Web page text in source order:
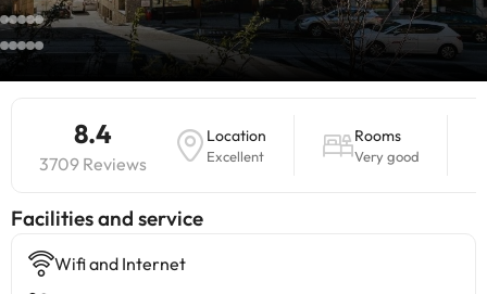
8.4
3709 Reviews
Location
Excellent
Rooms
Very good
​Facilities and service
Wifi and Internet